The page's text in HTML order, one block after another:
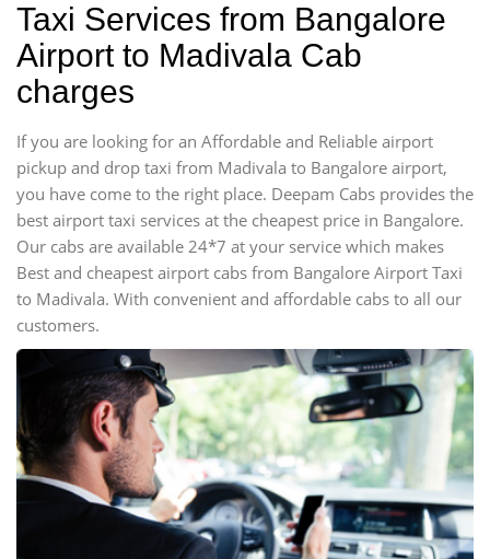
Taxi Services from Bangalore
Airport to Madivala Cab
charges
If you are looking for an Affordable and Reliable airport
pickup and drop taxi from Madivala to Bangalore airport,
you have come to the right place. Deepam Cabs provides the
best airport taxi services at the cheapest price in Bangalore.
Our cabs are available 24*7 at your service which makes
Best and cheapest airport cabs from Bangalore Airport Taxi
to Madivala. With convenient and affordable cabs to all our
customers.